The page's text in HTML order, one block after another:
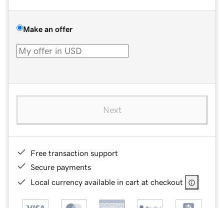
Make an offer
Next
Free transaction support
Secure payments
Local currency available in cart at checkout